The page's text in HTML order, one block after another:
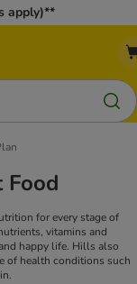
apply)**
Food
for every stage of
vitamins and
happy life. Hills also
of health conditions such